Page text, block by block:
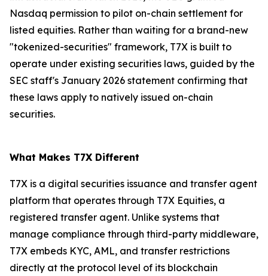
Nasdaq permission to pilot on-chain settlement for
listed equities. Rather than waiting for a brand-new
"tokenized-securities" framework, T7X is built to
operate under existing securities laws, guided by the
SEC staff's January 2026 statement confirming that
these laws apply to natively issued on-chain
securities.
What Makes T7X Different
T7X is a digital securities issuance and transfer agent
platform that operates through T7X Equities, a
registered transfer agent. Unlike systems that
manage compliance through third-party middleware,
T7X embeds KYC, AML, and transfer restrictions
directly at the protocol level of its blockchain